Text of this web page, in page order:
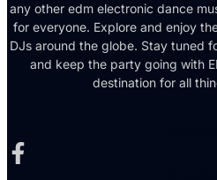
any other edm electronic dance
for everyone. Explore and enjoy
DJs around the globe. Stay tuned
and keep the party going with
destination for all